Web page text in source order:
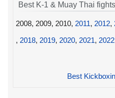
Best K-1 & Muay Thai
2008, 2009, 2010, 2011, 2012,
, 2018, 2019, 2020, 2021, 2022
Best